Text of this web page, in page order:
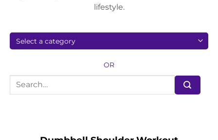
lifestyle.
OR